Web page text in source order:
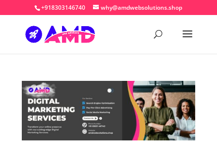
+918303146740 why@amdwebsolutions.shop